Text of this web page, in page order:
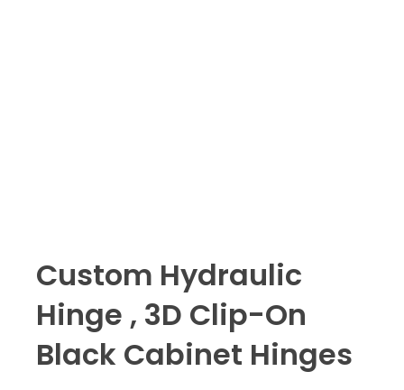
Custom Hydraulic
Hinge , 3D Clip-On
Black Cabinet Hinges